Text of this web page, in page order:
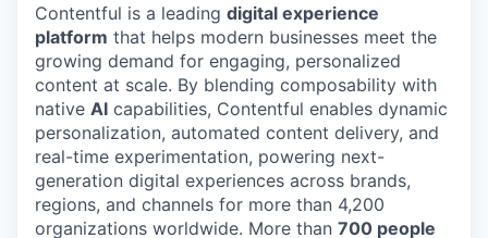
Contentful is a leading digital experience
platform that helps modern businesses meet the
growing demand for engaging, personalized
content at scale. By blending composability with
native AI capabilities, Contentful enables dynamic
personalization, automated content delivery, and
real-time experimentation, powering next-
generation digital experiences across brands,
regions, and channels for more than 4,200
organizations worldwide. More than 700 people